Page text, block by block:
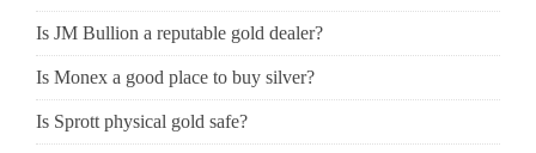
Is JM Bullion a reputable gold dealer?
Is Monex a good place to buy silver?
Is Sprott physical gold safe?